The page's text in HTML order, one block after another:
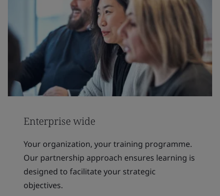
Enterprise wide
Your organization, your training programme.
Our partnership approach ensures learning is
designed to facilitate your strategic
objectives.